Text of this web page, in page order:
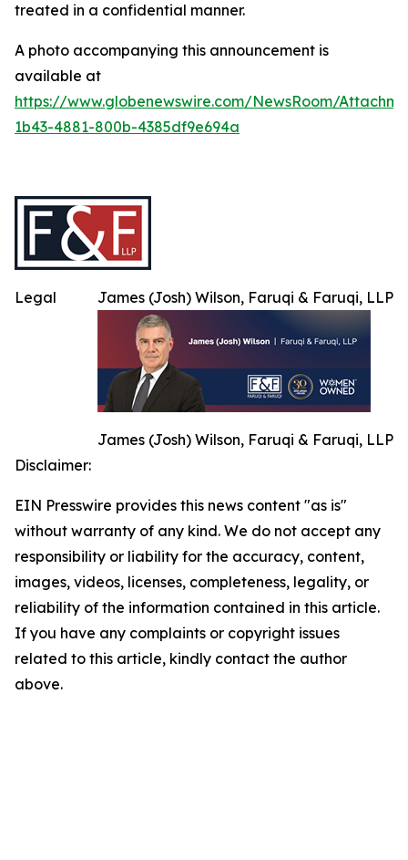
treated in a confidential manner.
A photo accompanying this announcement is
available at
https://www.globenewswire.com/NewsRoom/
1b43-4881-800b-4385df9e694a
James (Josh) Wilson, Faruqi & Faruqi, LLP
James (Josh) Wilson, Faruqi & Faruqi, LLP
Legal
Disclaimer:
EIN Presswire provides this news content "as is"
without warranty of any kind. We do not accept any
responsibility or liability for the accuracy, content,
images, videos, licenses, completeness, legality, or
reliability of the information contained in this article.
If you have any complaints or copyright issues
related to this article, kindly contact the author
above.